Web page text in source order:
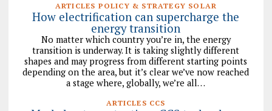
ARTICLES POLICY & STRATEGY SOLAR
How electrification can supercharge the
energy transition
No matter which country you’re in, the energy
transition is underway. It is taking slightly different
shapes and may progress from different starting points
depending on the area, but it’s clear we’ve now reached
a stage where, globally, we’re all…
ARTICLES CCS